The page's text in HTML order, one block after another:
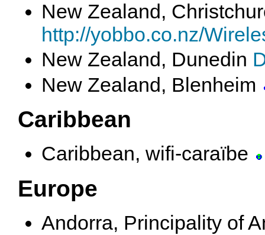
New Zealand,
http://yobbo.co.nz/
New Zealand, Dunedin
New Zealand, Blenheim
Caribbean
Caribbean, wifi-caraïbe
Europe
Andorra, Principality of